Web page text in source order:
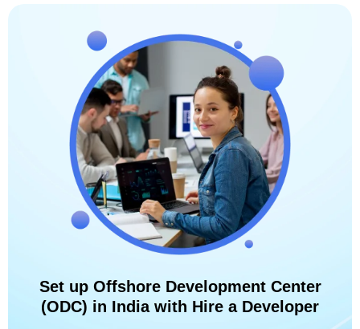
Set up Offshore Development Center
(ODC) in India with Hire a Developer